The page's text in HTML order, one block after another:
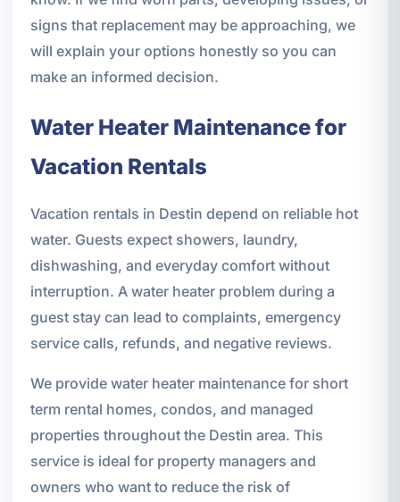
signs that replacement may be approaching, we
will explain your options honestly so you can
make an informed decision.
Water Heater Maintenance for
Vacation Rentals
Vacation rentals in Destin depend on reliable hot
water. Guests expect showers, laundry,
dishwashing, and everyday comfort without
interruption. A water heater problem during a
guest stay can lead to complaints, emergency
service calls, refunds, and negative reviews.
We provide water heater maintenance for short
term rental homes, condos, and managed
properties throughout the Destin area. This
service is ideal for property managers and
owners who want to reduce the risk of